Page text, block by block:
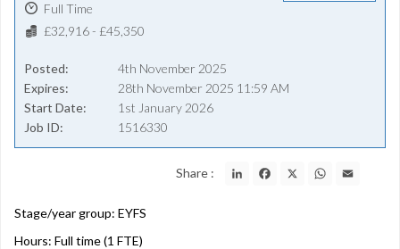
Full Time
£32,916 - £45,350
Posted
4th November 2025
Expires
28th November 2025 11:59 AM
Start Date
1st January 2026
Job ID
1516330
Share : LinkedInFacebook WhatsApp
Stage/year group: EYFS
Hours: Full time (1 FTE)